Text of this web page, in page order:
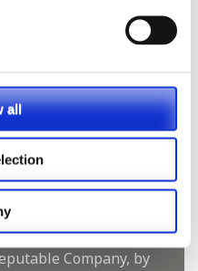
all
and critical care to
the UK. They
3 dedicated
look after about
We are pleased to
Company, by